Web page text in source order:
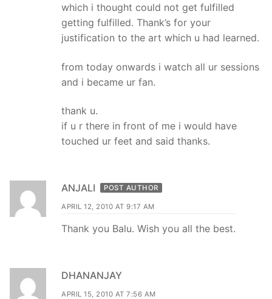
which i thought could not get fulfilled
getting fulfilled. Thank’s for your
justification to the art which u had learned.
from today onwards i watch all ur sessions
and i became ur fan.
thank u.
if u r there in front of me i would have
touched ur feet and said thanks.
ANJALI POST AUTHOR
APRIL 12, 2010 AT 9:17 AM
Thank you Balu. Wish you all the best.
DHANANJAY
APRIL 15, 2010 AT 7:56 AM